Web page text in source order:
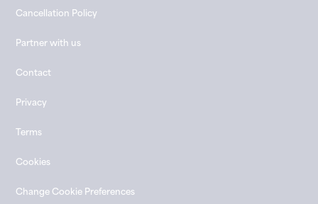
Cancellation Policy
Partner with us
Contact
Privacy
Terms
Cookies
Change Cookie Preferences